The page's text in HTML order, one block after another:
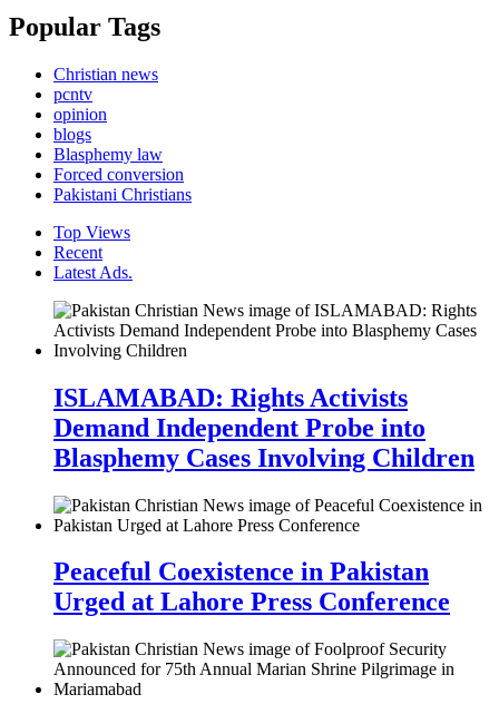
Popular Tags
Christian news
pcntv
opinion
blogs
Blasphemy law
Forced conversion
Pakistani Christians
Top Views
Recent
Latest Ads.
ISLAMABAD: Rights Activists
Demand Independent Probe into
Blasphemy Cases Involving Children
Peaceful Coexistence in Pakistan
Urged at Lahore Press Conference